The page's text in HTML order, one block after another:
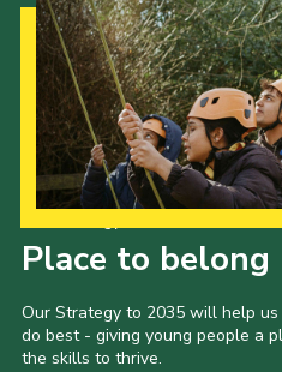
Place to belong
Our Strategy to 2035 will help
do best - giving young people a
the skills to thrive.